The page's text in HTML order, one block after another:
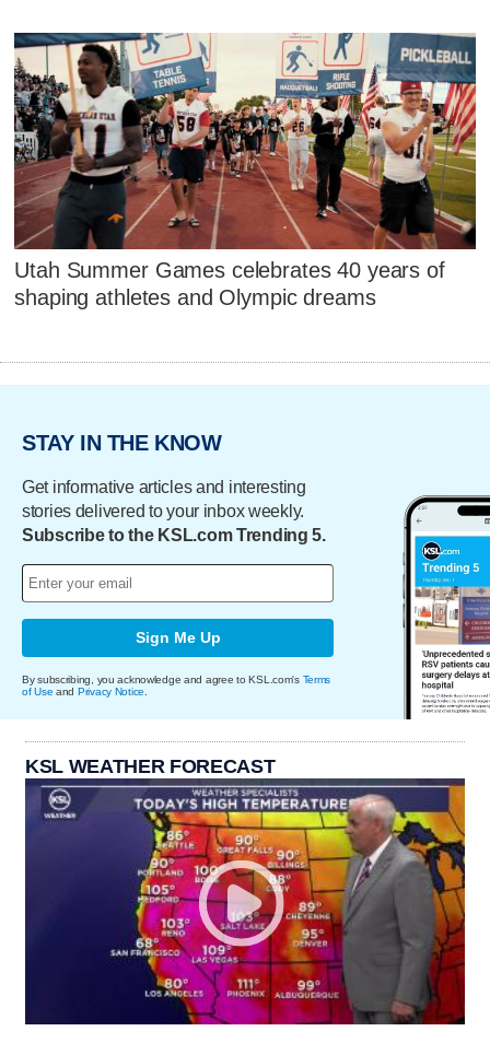
Utah Summer Games celebrates 40 years of
shaping athletes and Olympic dreams
STAY IN THE KNOW
Get informative articles and interesting
stories delivered to your inbox weekly.
Subscribe to the KSL.com Trending 5.
Sign Me Up
By subscribing, you acknowledge and agree to KSL.com's Terms
of Use and Privacy Notice
KSL WEATHER FORECAST